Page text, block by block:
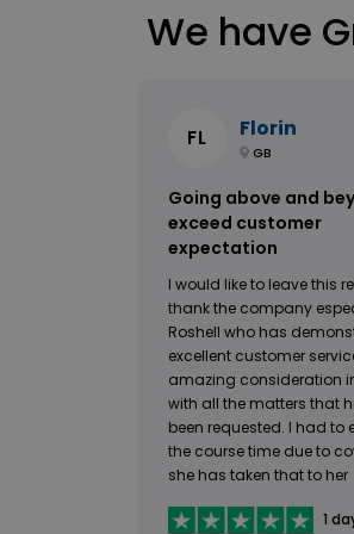
We have
FL Florin
GB
Going above and
exceed customer
expectation
I would like to leave this
thank the company
Roshell who has
excellent customer
amazing consideration
with all the matters that
been requested. I had to
the course time due to
she has taken that to her
with an option that that
1